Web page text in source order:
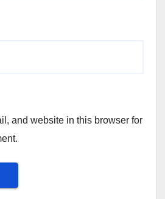
and website in this browser for